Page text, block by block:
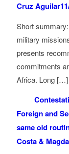
Cruz Aguilar
Short
military
presents
commitments
Africa. Long […]
Foreign and
same old
Costa &